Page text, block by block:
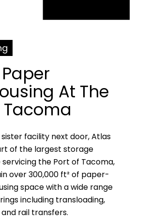
At The
Tacoma
facility next door, Atlas
of the largest storage
the Port of Tacoma,
over 300,000 ft² of paper-
space with a wide range
including transloading,
rail transfers.